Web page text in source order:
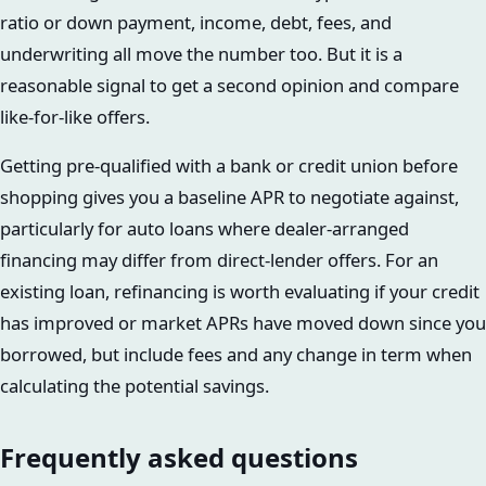
ratio or down payment, income, debt, fees, and
underwriting all move the number too. But it is a
reasonable signal to get a second opinion and compare
like-for-like offers.
Getting pre-qualified with a bank or credit union before
shopping gives you a baseline APR to negotiate against,
particularly for auto loans where dealer-arranged
financing may differ from direct-lender offers. For an
existing loan, refinancing is worth evaluating if your credit
has improved or market APRs have moved down since you
borrowed, but include fees and any change in term when
calculating the potential savings.
Frequently asked questions